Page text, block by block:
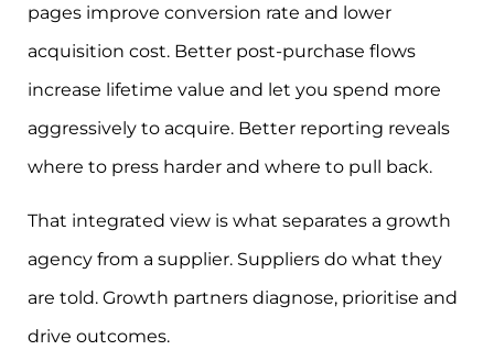
pages improve conversion rate and lower
acquisition cost. Better post-purchase flows
increase lifetime value and let you spend more
aggressively to acquire. Better reporting reveals
where to press harder and where to pull back.
That integrated view is what separates a growth
agency from a supplier. Suppliers do what they
are told. Growth partners diagnose, prioritise and
drive outcomes.